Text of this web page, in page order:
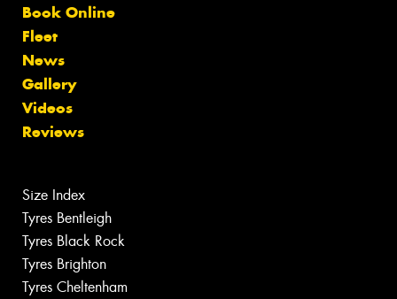
Book Online
Fleet
News
Gallery
Videos
Reviews
Size Index
Tyres Bentleigh
Tyres Black Rock
Tyres Brighton
Tyres Cheltenham